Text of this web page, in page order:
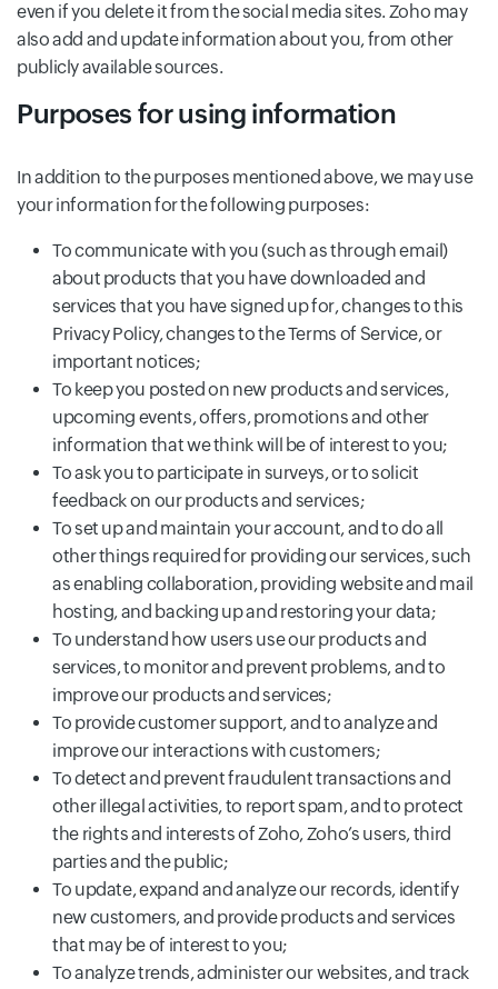
even if you delete it from the social media sites. Zoho may
also add and update information about you, from other
publicly available sources.
Purposes for using information
In addition to the purposes mentioned above, we may use
your information for the following purposes:
To communicate with you (such as through email)
about products that you have downloaded and
services that you have signed up for, changes to this
Privacy Policy, changes to the Terms of Service, or
important notices;
To keep you posted on new products and services,
upcoming events, offers, promotions and other
information that we think will be of interest to you;
To ask you to participate in surveys, or to solicit
feedback on our products and services;
To set up and maintain your account, and to do all
other things required for providing our services, such
as enabling collaboration, providing website and mail
hosting, and backing up and restoring your data;
To understand how users use our products and
services, to monitor and prevent problems, and to
improve our products and services;
To provide customer support, and to analyze and
improve our interactions with customers;
To detect and prevent fraudulent transactions and
other illegal activities, to report spam, and to protect
the rights and interests of Zoho, Zoho’s users, third
parties and the public;
To update, expand and analyze our records, identify
new customers, and provide products and services
that may be of interest to you;
To analyze trends, administer our websites, and track